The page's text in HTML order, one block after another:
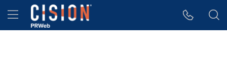
Accessibility Statement
Skip Navigation
Hamburger menu